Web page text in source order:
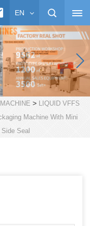
EN
> LIQUID VFFS
Machine With Mini
Seal